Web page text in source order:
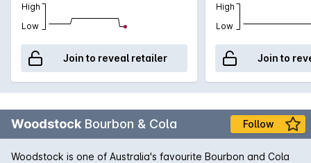
High
Low
Join to reveal retailer
High
Low
Join to
Woodstock Bourbon & Cola Follow
Woodstock is one of Australia's favourite Bourbon and Cola